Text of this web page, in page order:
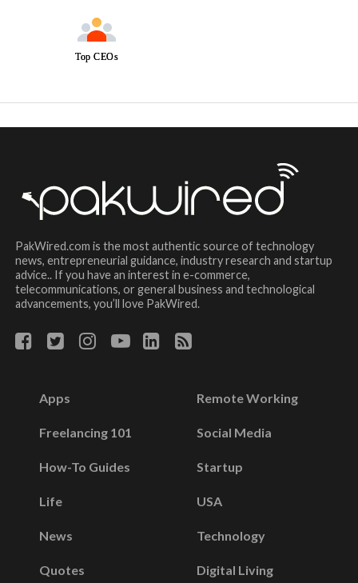
Top CEOs
PakWired.com is the most authentic source of technology
news, entrepreneurial guidance, industry research and startup
advice.. If you have an interest in e-commerce,
telecommunications, or general business and technological
advancements, you’ll love PakWired.
Apps
Freelancing 101
How-To Guides
Life
News
Quotes
Remote Working
Social Media
Startup
USA
Technology
Digital Living